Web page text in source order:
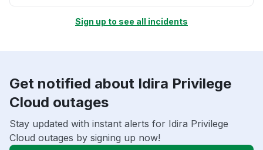
Sign up to see all incidents
Get notified about Idira Privilege
Cloud outages
Stay updated with instant alerts for Idira Privilege
Cloud outages by signing up now!